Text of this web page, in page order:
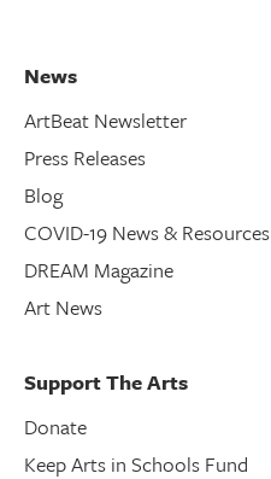
News
ArtBeat Newsletter
Press Releases
Blog
COVID-19 News & Resources
DREAM Magazine
Art News
Support The Arts
Donate
Keep Arts in Schools Fund